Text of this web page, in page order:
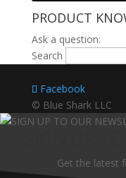
PRODUCT
Ask a question:
Search
Facebook
© Blue Shark LLC
Get the latest